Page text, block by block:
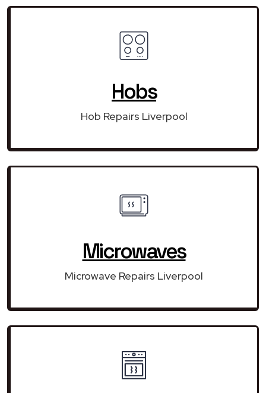
Hobs
Hob Repairs Liverpool
Microwaves
Microwave Repairs Liverpool